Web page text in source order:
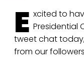
E xcited to
Presidential
tweet chat
from our